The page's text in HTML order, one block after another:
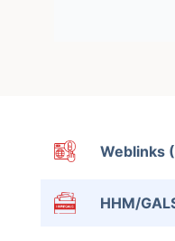
Weblinks
HHM/